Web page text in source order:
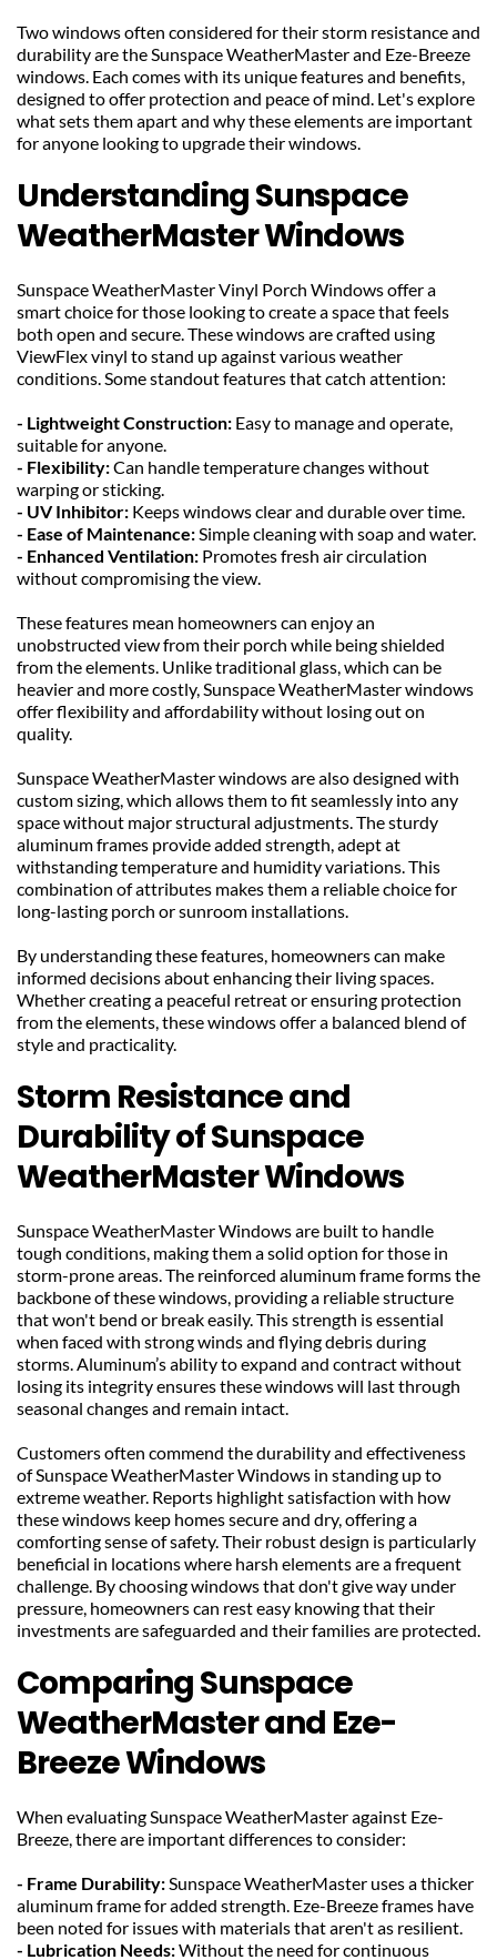
Two windows often considered for their storm resistance and
durability are the Sunspace WeatherMaster and Eze-Breeze
windows. Each comes with its unique features and benefits,
designed to offer protection and peace of mind. Let's explore
what sets them apart and why these elements are important
for anyone looking to upgrade their windows.
Understanding Sunspace
WeatherMaster Windows
Sunspace WeatherMaster Vinyl Porch Windows offer a
smart choice for those looking to create a space that feels
both open and secure. These windows are crafted using
ViewFlex vinyl to stand up against various weather
conditions. Some standout features that catch attention:
- Lightweight Construction: Easy to manage and operate,
suitable for anyone.
- Flexibility: Can handle temperature changes without
warping or sticking.
- UV Inhibitor: Keeps windows clear and durable over time.
- Ease of Maintenance: Simple cleaning with soap and water.
- Enhanced Ventilation: Promotes fresh air circulation
without compromising the view.
These features mean homeowners can enjoy an
unobstructed view from their porch while being shielded
from the elements. Unlike traditional glass, which can be
heavier and more costly, Sunspace WeatherMaster windows
offer flexibility and affordability without losing out on
quality.
Sunspace WeatherMaster windows are also designed with
custom sizing, which allows them to fit seamlessly into any
space without major structural adjustments. The sturdy
aluminum frames provide added strength, adept at
withstanding temperature and humidity variations. This
combination of attributes makes them a reliable choice for
long-lasting porch or sunroom installations.
By understanding these features, homeowners can make
informed decisions about enhancing their living spaces.
Whether creating a peaceful retreat or ensuring protection
from the elements, these windows offer a balanced blend of
style and practicality.
Storm Resistance and
Durability of Sunspace
WeatherMaster Windows
Sunspace WeatherMaster Windows are built to handle
tough conditions, making them a solid option for those in
storm-prone areas. The reinforced aluminum frame forms the
backbone of these windows, providing a reliable structure
that won't bend or break easily. This strength is essential
when faced with strong winds and flying debris during
storms. Aluminum’s ability to expand and contract without
losing its integrity ensures these windows will last through
seasonal changes and remain intact.
Customers often commend the durability and effectiveness
of Sunspace WeatherMaster Windows in standing up to
extreme weather. Reports highlight satisfaction with how
these windows keep homes secure and dry, offering a
comforting sense of safety. Their robust design is particularly
beneficial in locations where harsh elements are a frequent
challenge. By choosing windows that don't give way under
pressure, homeowners can rest easy knowing that their
investments are safeguarded and their families are protected.
Comparing Sunspace
WeatherMaster and Eze-
Breeze Windows
When evaluating Sunspace WeatherMaster against Eze-
Breeze, there are important differences to consider:
- Frame Durability: Sunspace WeatherMaster uses a thicker
aluminum frame for added strength. Eze-Breeze frames have
been noted for issues with materials that aren't as resilient.
- Lubrication Needs: Without the need for continuous